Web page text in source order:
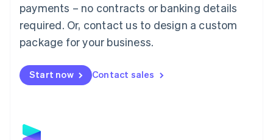
payments – no contracts or banking details
required. Or, contact us to design a custom
package for your business.
Start now Contact sales
English简体中文
Malta
English
Mexico
Netherlands
NederlandsEnglish
English